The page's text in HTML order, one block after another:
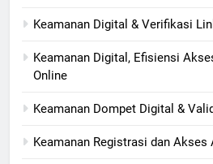
Keamanan Digital & Verifikasi
Keamanan Digital, Efisiensi
Online
Keamanan Dompet Digital &
Keamanan Registrasi dan Akses